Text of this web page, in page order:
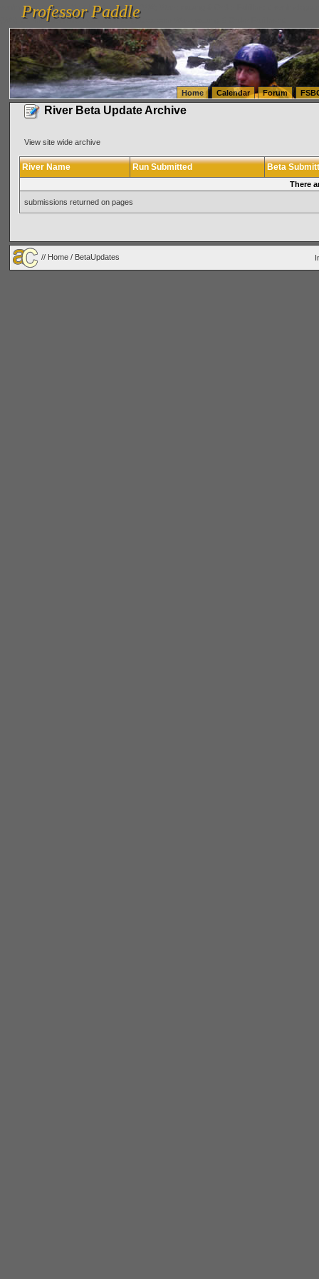
vanlinelogistics.com Seattle Washington (WA) Warehousing & Order Fulfillment
(WA) Commercial Relocation
vanlinelogistics.com Warehousing & Order Fulfillment
Professor Paddle
Professor Paddle
Home Calendar Forum
River Beta Update Archive
View site wide archive
River Name Run Submitted Beta
There
submissions returned on pages
// Home / BetaUpdates